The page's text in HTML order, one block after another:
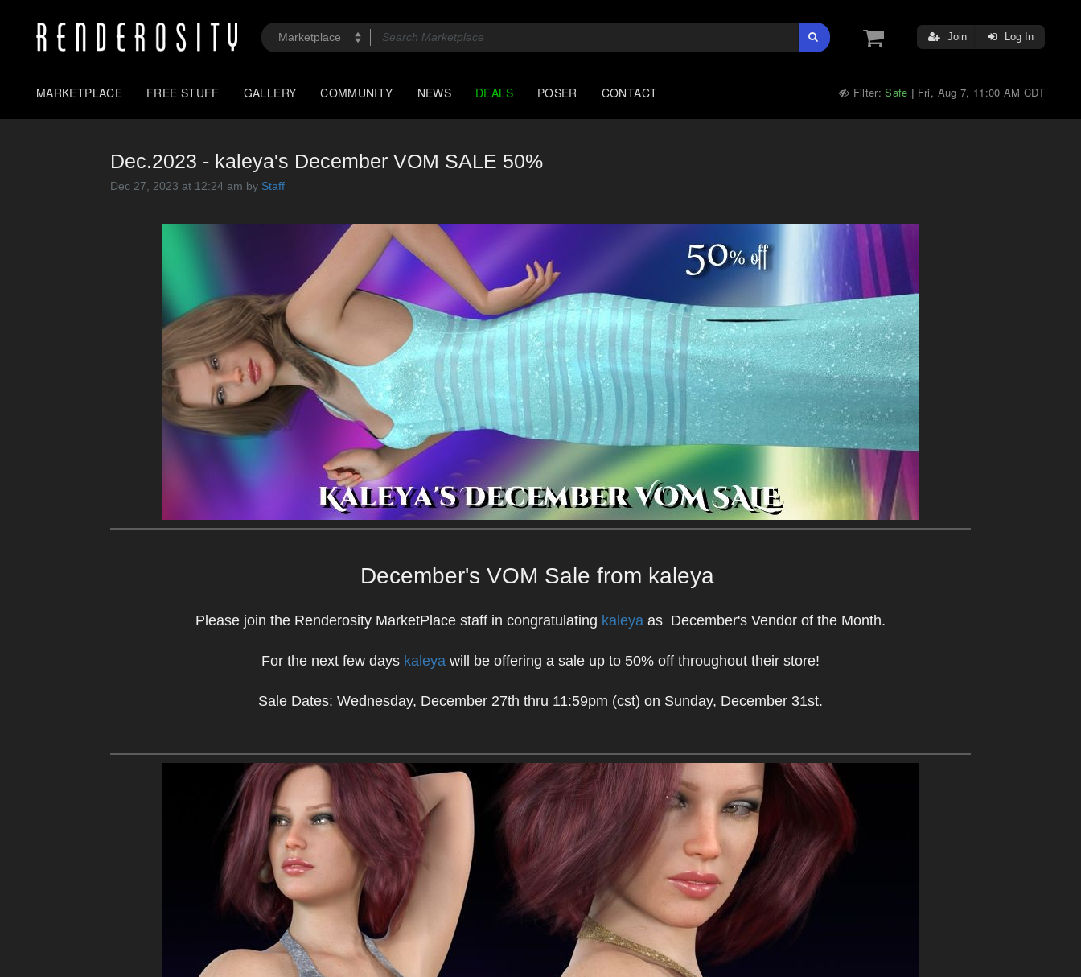
Join Log In
MARKETPLACE FREE STUFF GALLERY COMMUNITY NEWS DEALS POSER CONTACT Filter:Safe | Fri, Aug 7, 11:00 AM CDT
Dec.2023 - kaleya's December VOM SALE 50%
Dec 27, 2023 at 12:24 am by Staff
December's VOM Sale from kaleya
Please join the Renderosity MarketPlace staff in congratulating kaleya as December's Vendor of the Month.
For the next few days kaleya will be offering a sale up to 50% off throughout their store!
Sale Dates: Wednesday, December 27th thru 11:59pm (cst) on Sunday, December 31st.